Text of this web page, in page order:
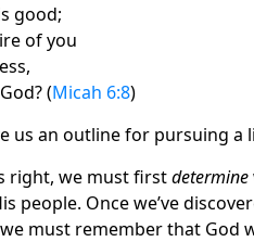
good;
of you
(Micah 6:8)
us an outline for pursuing a
right, we must firstdetermine
people. Once we’ve
must remember that God